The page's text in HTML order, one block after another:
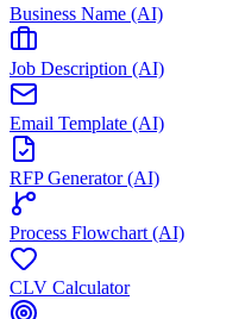
Business Name (AI)
Job Description (AI)
Email Template (AI)
RFP Generator (AI)
Process Flowchart (AI)
CLV Calculator